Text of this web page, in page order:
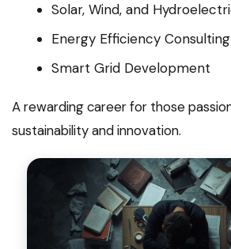
Solar, Wind, and
Energy Efficiency Consulting
Smart Grid Development
A rewarding career for those
sustainability and innovation.